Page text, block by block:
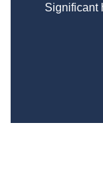
Significant